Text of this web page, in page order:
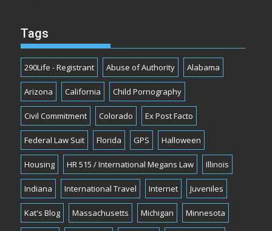
Tags
290Life - Registrant Abuse of Authority Alabama
Arizona California Child Pornography
Civil Commitment Colorado Ex Post Facto
Federal Law Suit Florida GPS Halloween
Housing HR 515 / International Megans Law Illinois
Indiana International Travel Internet Juveniles
Kat's Blog Massachusetts Michigan Minnesota